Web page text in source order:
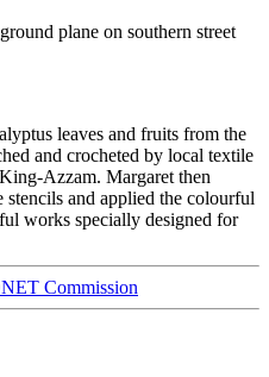
plane on southern street
leaves and fruits from the
and crocheted by local textile
Azzam. Margaret then
stencils and applied the colourful
works specially designed for
Commission